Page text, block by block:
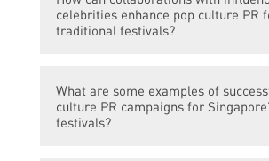
generation gap and attract a
audience.
generate excitement, and reach a
audience by sharing engaging
encouraging user-generated
through hashtags and challenges.
celebrities enhance pop culture PR
traditional festivals?
celebrities can increase the
appeal of traditional festivals by
What are some examples of
culture PR campaigns for
festivals?